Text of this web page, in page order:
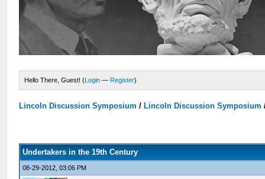
Hello There, Guest! (Login — Register)
Lincoln Discussion Symposium / Lincoln Discussion Symposium
Undertakers in the 19th Century
08-29-2012, 03:06 PM